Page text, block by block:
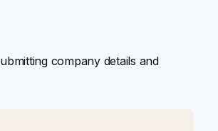
company details and